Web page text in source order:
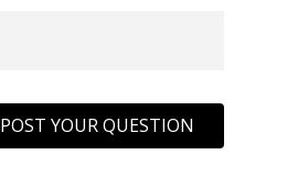
POST YOUR QUESTION